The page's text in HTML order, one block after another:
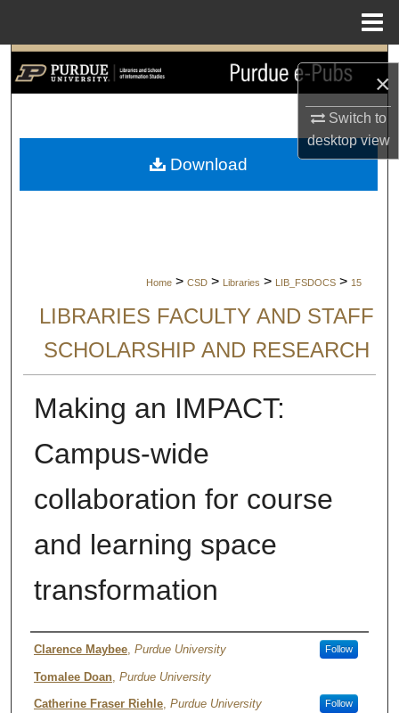
×
Switch to
desktopview
Search
My Account
Home > CSD > Libraries > LIB_FSDOCS > 15
LIBRARIES FACULTY AND STAFF
SCHOLARSHIP AND RESEARCH
Making an IMPACT:
Campus-wide
collaboration for course
and learning space
transformation
Author
Clarence Maybee, Purdue University Follow
Tomalee Doan, Purdue University
Catherine Fraser Riehle, Purdue University Follow
Download